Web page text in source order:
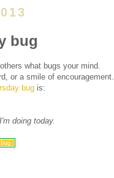
bug
what bugs your mind.
or a smile of encouragement.
bug is:
doing today.